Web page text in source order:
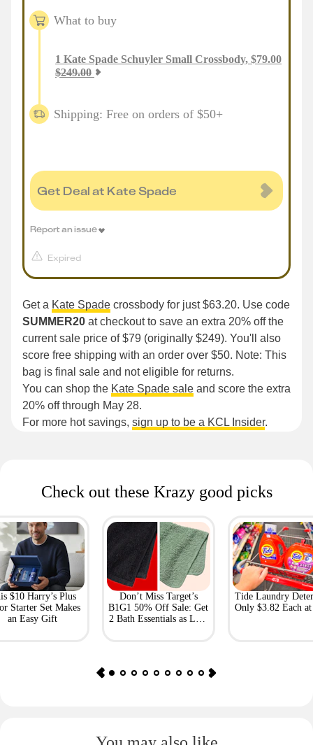
What to buy
1 Kate Spade Schuyler Small Crossbody, $79.00
$249.00
Shipping: Free on orders of $50+
Get Deal at Kate Spade
Expired
Report an issue
Get a Kate Spade crossbody for just $63.20. Use code
SUMMER20 at checkout to save an extra 20% off the
current sale price of $79 (originally $249). You'll also
score free shipping with an order over $50. Note: This
bag is final sale and not eligible for returns.
You can shop the Kate Spade sale and score the extra
20% off through May 28.
For more hot savings, sign up to be a KCL Insider.
Check out these Krazy good picks
$10 Harry’s Plus
Starter Set Makes
an Easy Gift
Don’t Miss Target’s
B1G1 50% Off Sale: Get
2 Bath Essentials as Low
Tide Laundry
Only $3.82 Each